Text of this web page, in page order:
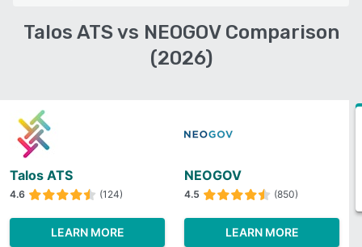
Talos ATS vs NEOGOV Comparison
(2026)
Talos ATS
4.6 (124)
LEARN MORE
NEOGOV
4.5 (850)
LEARN MORE